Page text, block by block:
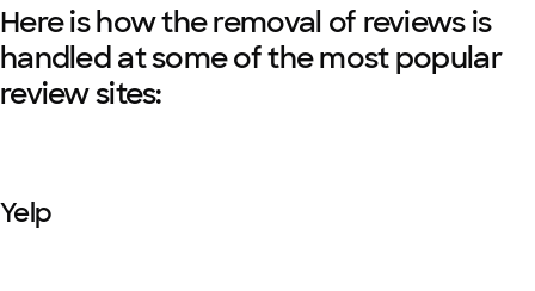
Here is how the removal of reviews is
handled at some of the most popular
review sites:
Yelp